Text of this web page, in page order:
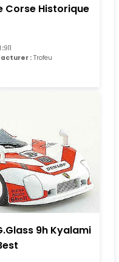
Corse Historique
:911
: Trofeu
9h Kyalami